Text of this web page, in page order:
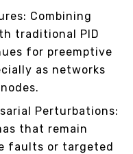
Combining
traditional PID
for preemptive
as networks
Perturbations:
that remain
faults or targeted